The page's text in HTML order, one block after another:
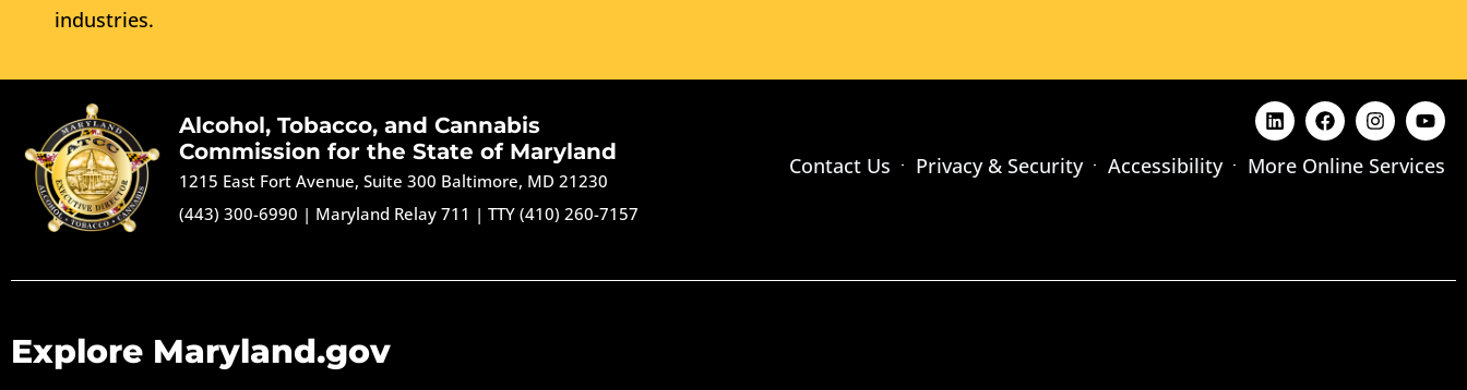
industries.
Alcohol, Tobacco, and Cannabis
Commission for the State of Maryland
1215 East Fort Avenue, Suite 300 Baltimore, MD 21230
(443) 300-6990 | Maryland Relay 711 |TTY (410) 260-7157
Contact Us Privacy & Security Accessibility More Online Services
Explore Maryland.gov